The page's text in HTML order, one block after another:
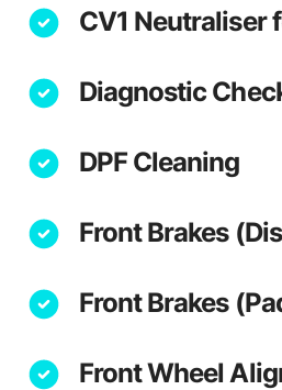
CV1 Neutraliser
Diagnostic
DPF Cleaning
Front Brakes
Front Brakes
Front Wheel